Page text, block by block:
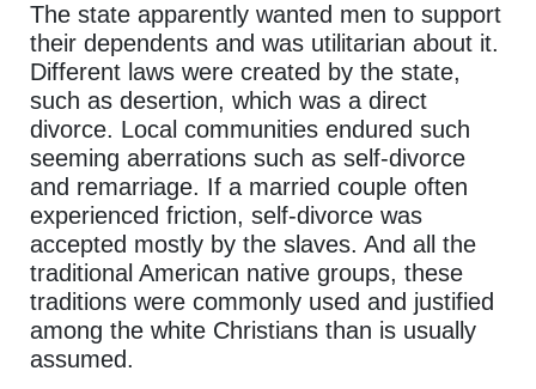
The state apparently wanted men to support
their dependents and was utilitarian about it.
Different laws were created by the state,
such as desertion, which was a direct
divorce. Local communities endured such
seeming aberrations such as self-divorce
and remarriage. If a married couple often
experienced friction, self-divorce was
accepted mostly by the slaves. And all the
traditional American native groups, these
traditions were commonly used and justified
among the white Christians than is usually
assumed.